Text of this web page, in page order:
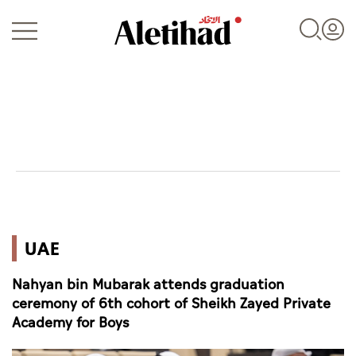
World
Business
Sports
UAE
Nahyan bin Mubarak attends graduation
ceremony of 6th cohort of Sheikh Zayed Private
Academy for Boys